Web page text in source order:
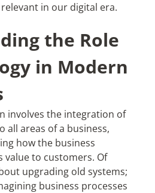
in our digital era.
the Role
in Modern
involves the integration of
all areas of a business,
how the business
value to customers. Of
upgrading old systems;
business processes